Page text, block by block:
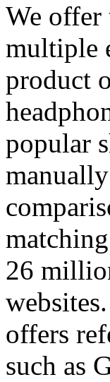
We offer
multiple
product
popular
26
offers
such as